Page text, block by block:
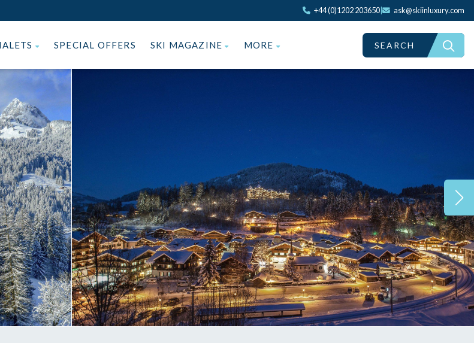
+44 (0)1202 203650 ask@skiinluxury.com
SPECIAL OFFERS SKI MAGAZINE MORE SEARCH